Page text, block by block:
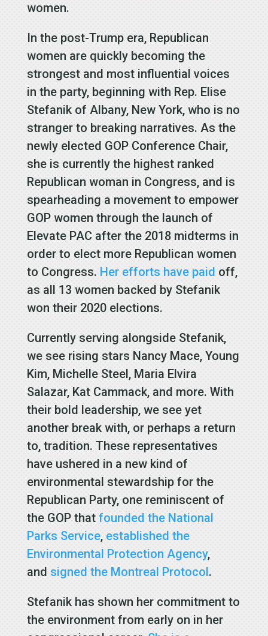
women.
In the post-Trump era, Republican
women are quickly becoming the
strongest and most influential voices
in the party, beginning with Rep. Elise
Stefanik of Albany, New York, who is no
stranger to breaking narratives. As the
newly elected GOP Conference Chair,
she is currently the highest ranked
Republican woman in Congress, and is
spearheading a movement to empower
GOP women through the launch of
Elevate PAC after the 2018 midterms in
order to elect more Republican women
to Congress. Her efforts have paid off,
as all 13 women backed by Stefanik
won their 2020 elections.
Currently serving alongside Stefanik,
we see rising stars Nancy Mace, Young
Kim, Michelle Steel, Maria Elvira
Salazar, Kat Cammack, and more. With
their bold leadership, we see yet
another break with, or perhaps a return
to, tradition. These representatives
have ushered in a new kind of
environmental stewardship for the
Republican Party, one reminiscent of
the GOP that founded the National
Parks Service, established the
Environmental Protection Agency,
and signed the Montreal Protocol.
Stefanik has shown her commitment to
the environment from early on in her